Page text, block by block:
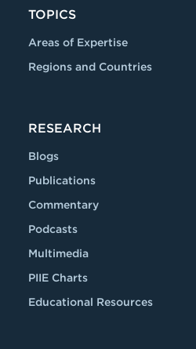
TOPICS
Areas of Expertise
Regions and Countries
RESEARCH
Blogs
Publications
Commentary
Podcasts
Multimedia
PIIE Charts
Educational Resources